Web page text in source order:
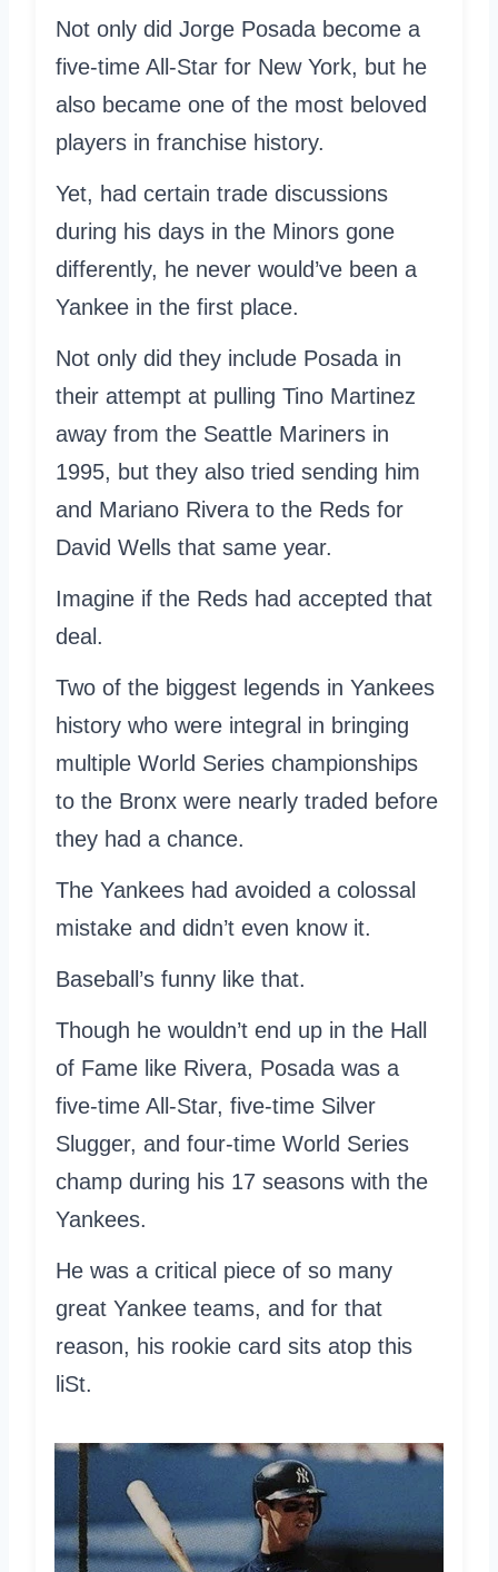
Not only did Jorge Posada become a
five-time All-Star for New York, but he
also became one of the most beloved
players in franchise history.
Yet, had certain trade discussions
during his days in the Minors gone
differently, he never would’ve been a
Yankee in the first place.
Not only did they include Posada in
their attempt at pulling Tino Martinez
away from the Seattle Mariners in
1995, but they also tried sending him
and Mariano Rivera to the Reds for
David Wells that same year.
Imagine if the Reds had accepted that
deal.
Two of the biggest legends in Yankees
history who were integral in bringing
multiple World Series championships
to the Bronx were nearly traded before
they had a chance.
The Yankees had avoided a colossal
mistake and didn’t even know it.
Baseball’s funny like that.
Though he wouldn’t end up in the Hall
of Fame like Rivera, Posada was a
five-time All-Star, five-time Silver
Slugger, and four-time World Series
champ during his 17 seasons with the
Yankees.
He was a critical piece of so many
great Yankee teams, and for that
reason, his rookie card sits atop this
liSt.